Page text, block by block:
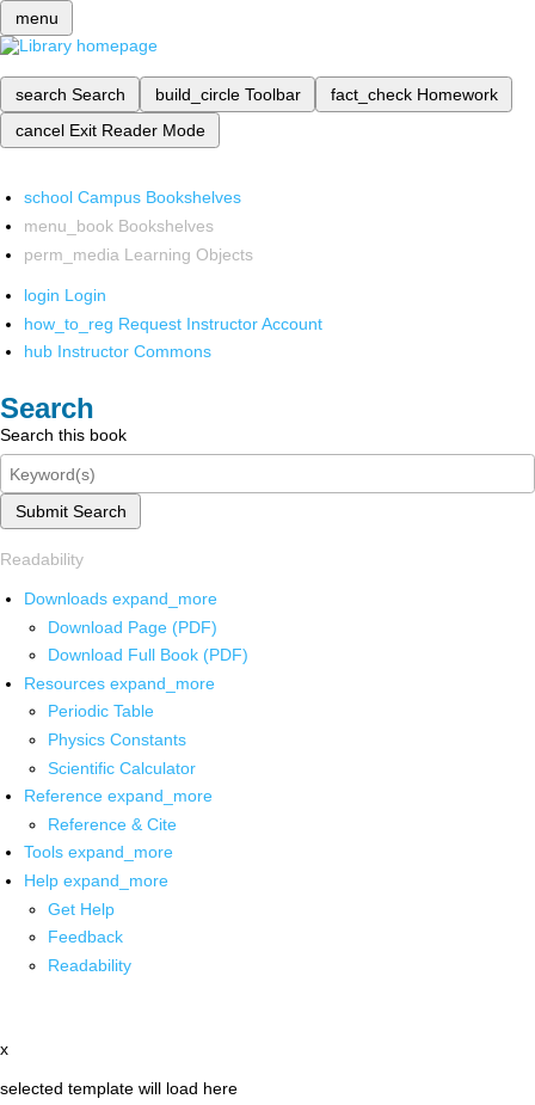
menu
search Search build_circle Toolbar fact_check Homework
cancel Exit Reader Mode
school Campus Bookshelves
menu_book Bookshelves
perm_media Learning Objects
login Login
how_to_reg Request Instructor Account
hub Instructor Commons
Search
Search this book
Submit Search
Readability
Downloads expand_more
Download Page (PDF)
Download Full Book (PDF)
Resources expand_more
Periodic Table
Physics Constants
Scientific Calculator
Reference expand_more
Reference & Cite
Tools expand_more
Help expand_more
Get Help
Feedback
Readability
x
selected template will load here